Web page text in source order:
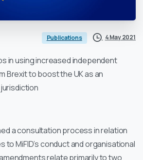
Publications 4 May 2021
in using increased independent
Brexit to boost the UK as an
a consultation process in relation
MiFID’s conduct and organisational
relate primarily to two